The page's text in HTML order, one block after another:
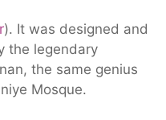
). It was designed and
the legendary
the same genius
Mosque.